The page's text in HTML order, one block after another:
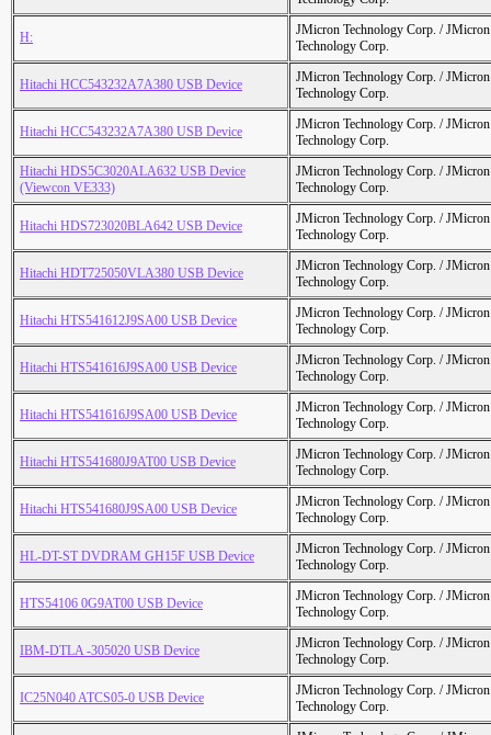
H:
JMicron Technology Corp. /
Technology Corp.
Hitachi HCC543232A7A380 USB Device
JMicron Technology Corp. /
Technology Corp.
Hitachi HCC543232A7A380 USB Device
JMicron Technology Corp. /
Technology Corp.
Hitachi HDS5C3020ALA632 USB Device
(Viewcon VE333)
JMicron Technology Corp. /
Technology Corp.
Hitachi HDS723020BLA642 USB Device
JMicron Technology Corp. /
Technology Corp.
Hitachi HDT725050VLA380 USB Device
JMicron Technology Corp. /
Technology Corp.
Hitachi HTS541612J9SA00 USB Device
JMicron Technology Corp. /
Technology Corp.
Hitachi HTS541616J9SA00 USB Device
JMicron Technology Corp. /
Technology Corp.
Hitachi HTS541616J9SA00 USB Device
JMicron Technology Corp. /
Technology Corp.
Hitachi HTS541680J9AT00 USB Device
JMicron Technology Corp. /
Technology Corp.
Hitachi HTS541680J9SA00 USB Device
JMicron Technology Corp. /
Technology Corp.
HL-DT-ST DVDRAM GH15F USB Device
JMicron Technology Corp. /
Technology Corp.
HTS54106 0G9AT00 USB Device
JMicron Technology Corp. /
Technology Corp.
IBM-DTLA -305020 USB Device
JMicron Technology Corp. /
Technology Corp.
IC25N040 ATCS05-0 USB Device
JMicron Technology Corp. /
Technology Corp.